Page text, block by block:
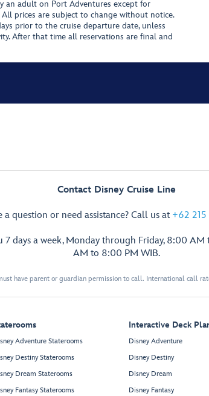
an adult on Port Adventures except for
prices are subject to change without notice.
prior to the cruise departure date, unless
After that time all reservations are final and
Contact Disney Cruise Line
a question or need assistance? Call us at +62
days a week, Monday through Friday, 8:00
AM to 8:00 PM WIB.
have parent or guardian permission to call. International call
Adventure Staterooms
Destiny Staterooms
Dream Staterooms
Fantasy Staterooms
Interactive Deck
Disney Adventure
Disney Destiny
Disney Dream
Disney Fantasy